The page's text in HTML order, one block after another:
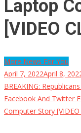
Laptop
[VIDEO
More News For You
April 7, 2022April 8,
BREAKING:
Facebook And Twitter
Computer Story [VIDEO